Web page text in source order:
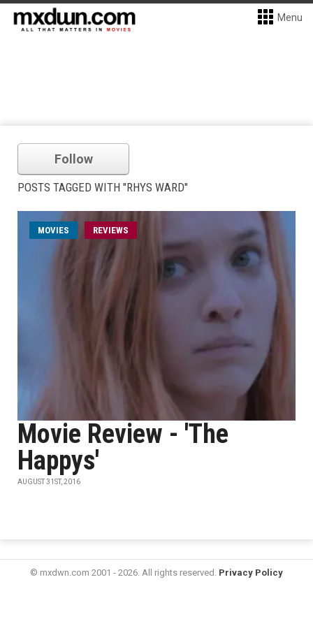
Menu
Follow
POSTS TAGGED WITH "RHYS WARD"
MOVIES REVIEWS
Movie Review - 'The
Happys'
AUGUST 31ST, 2016
© mxdwn.com 2001 - 2026. All rights reserved. Privacy Policy